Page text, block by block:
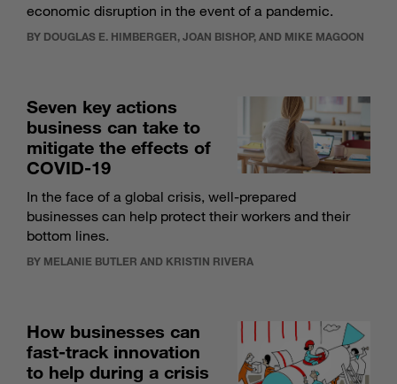
economic disruption in the event of a pandemic.
BY DOUGLAS E. HIMBERGER, JOAN BISHOP, AND MIKE MAGOON
Seven key actions
business can take to
mitigate the effects of
COVID-19
In the face of a global crisis, well-prepared
businesses can help protect their workers and their
bottom lines.
BY MELANIE BUTLER AND KRISTIN RIVERA
How businesses can
fast-track innovation
to help during a crisis